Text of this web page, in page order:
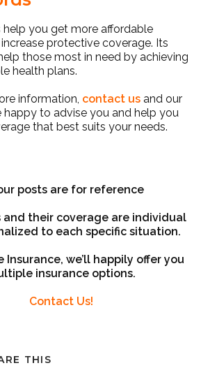
help you get more affordable
protective coverage. Its
those most in need by achieving
health plans.
information, contact us and our
happy to advise you and help you
that best suits your needs.
posts are for reference
and their coverage are individual
to each specific situation.
Insurance, we’ll happily offer you
insurance options.
Contact Us!
THIS